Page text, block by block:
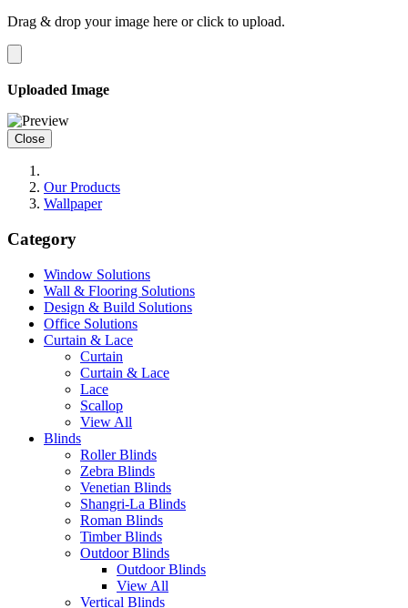
Drag & drop your image here orclick to upload.
Uploaded Image
Close
Our Products
Wallpaper
Category
Window Solutions
Wall & Flooring Solutions
Design & Build Solutions
Office Solutions
Curtain & Lace
Curtain
Curtain & Lace
Lace
Scallop
View All
Blinds
Roller Blinds
Zebra Blinds
Venetian Blinds
Shangri-La Blinds
Roman Blinds
Timber Blinds
Outdoor Blinds
Outdoor Blinds
View All
Vertical Blinds